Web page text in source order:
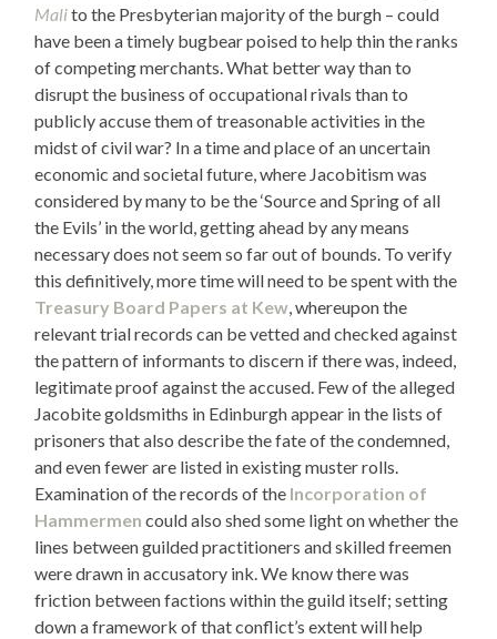
Malito the Presbyterian majority of the burgh – could
have been a timely bugbear poised to help thin the ranks
of competing merchants. What better way than to
disrupt the business of occupational rivals than to
publicly accuse them of treasonable activities in the
midst of civil war? In a time and place of an uncertain
economic and societal future, where Jacobitism was
considered by many to be the ‘Source and Spring of all
the Evils’ in the world, getting ahead by any means
necessary does not seem so far out of bounds. To verify
this definitively, more time will need to be spent with the
Treasury Board Papers at Kew, whereupon the
relevant trial records can be vetted and checked against
the pattern of informants to discern if there was, indeed,
legitimate proof against the accused. Few of the alleged
Jacobite goldsmiths in Edinburgh appear in the lists of
prisoners that also describe the fate of the condemned,
and even fewer are listed in existing muster rolls.
Examination of the records of the Incorporation of
Hammermen could also shed some light on whether the
lines between guilded practitioners and skilled freemen
were drawn in accusatory ink. We know there was
friction between factions within the guild itself; setting
down a framework of that conflict’s extent will help